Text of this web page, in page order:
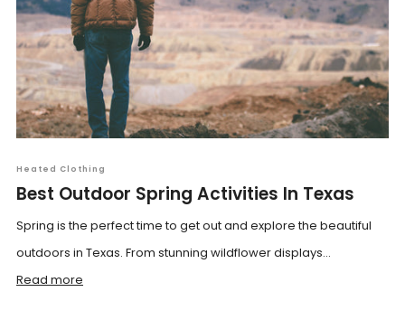
Heated Clothing
Best Outdoor Spring Activities In Texas
Spring is the perfect time to get out and explore the beautiful
outdoors in Texas. From stunning wildflower displays...
Read more